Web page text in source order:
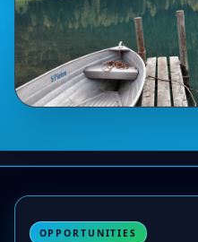
OPPORTUNITIES